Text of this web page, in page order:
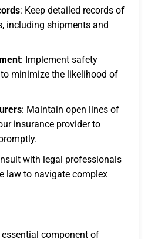
: Keep detailed records of
including shipments and
: Implement safety
minimize the likelihood of
: Maintain open lines of
insurance provider to
with legal professionals
law to navigate complex
component of